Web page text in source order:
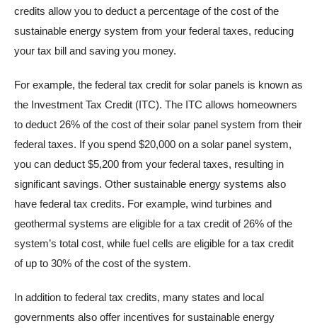
credits allow you to deduct a percentage of the cost of the
sustainable energy system from your federal taxes, reducing
your tax bill and saving you money.
For example, the federal tax credit for solar panels is known as
the Investment Tax Credit (ITC). The ITC allows homeowners
to deduct 26% of the cost of their solar panel system from their
federal taxes. If you spend $20,000 on a solar panel system,
you can deduct $5,200 from your federal taxes, resulting in
significant savings. Other sustainable energy systems also
have federal tax credits. For example, wind turbines and
geothermal systems are eligible for a tax credit of 26% of the
system’s total cost, while fuel cells are eligible for a tax credit
of up to 30% of the cost of the system.
In addition to federal tax credits, many states and local
governments also offer incentives for sustainable energy